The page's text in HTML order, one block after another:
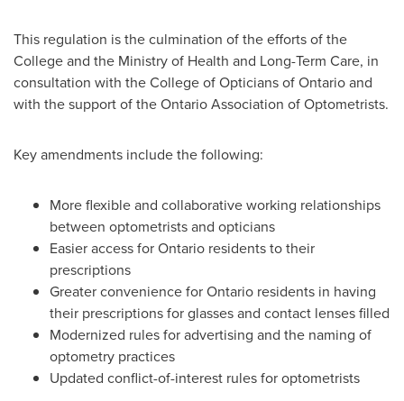
This regulation is the culmination of the efforts of the
College and the Ministry of Health and Long-Term Care, in
consultation with the College of Opticians ofOntarioand
with the support of the Ontario Association of Optometrists.
Key amendments include the following:
More flexible and collaborative working relationships
between optometrists and opticians
Easier access forOntario residents to their
prescriptions
Greater convenience forOntario residents in having
their prescriptions for glasses and contact lenses filled
Modernized rules for advertising and the naming of
optometry practices
Updated conflict-of-interest rules for optometrists